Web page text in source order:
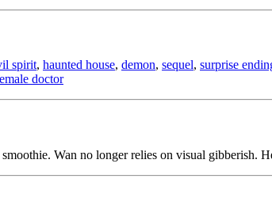
spirit, haunted house, demon, sequel, surprise
doctor
Wan no longer relies on visual gibberish.